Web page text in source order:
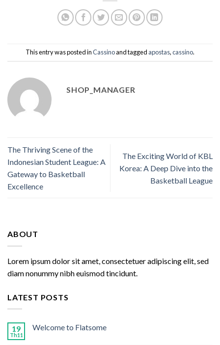
This entry was posted inCassinoand tagged apostas,cassino.
SHOP_MANAGER
The Thriving Scene of the
Indonesian Student League: A
Gateway to Basketball
Excellence
The Exciting World of KBL
Korea: A Deep Dive into the
Basketball League
ABOUT
Lorem ipsum dolor sit amet, consectetuer adipiscing elit, sed
diam nonummy nibh euismod tincidunt.
LATEST POSTS
19
Th11
Welcome to Flatsome